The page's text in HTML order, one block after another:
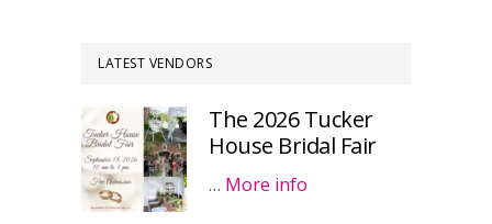
LATEST VENDORS
The 2026 Tucker
House Bridal Fair
… More info